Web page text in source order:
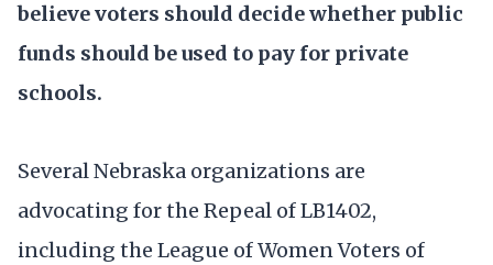
believe voters should decide whether public
funds should be used to pay for private
schools.
Several Nebraska organizations are
advocating for the Repeal of LB1402,
including the League of Women Voters of